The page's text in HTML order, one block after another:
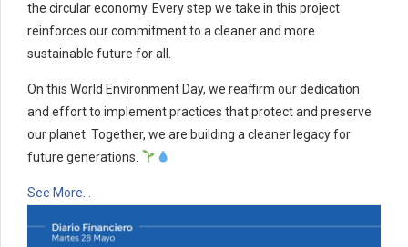
the circular economy. Every step we take in this project
reinforces our commitment to a cleaner and more
sustainable future for all.
On this World Environment Day, we reaffirm our dedication
and effort to implement practices that protect and preserve
our planet. Together, we are building a cleaner legacy for
future generations.
See More…